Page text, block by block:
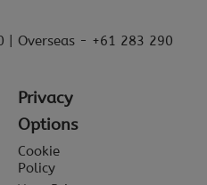
Overseas - +61 283 290
Privacy
Options
Cookie
Policy